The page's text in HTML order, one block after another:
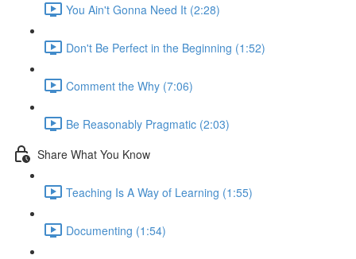
You Ain't Gonna Need It (2:28)
Don't Be Perfect in the Beginning (1:52)
Comment the Why (7:06)
Be Reasonably Pragmatic (2:03)
Share What You Know
Teaching Is A Way of Learning (1:55)
Documenting (1:54)